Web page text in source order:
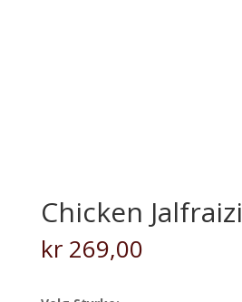
Chicken Jalfraizi
kr269,00